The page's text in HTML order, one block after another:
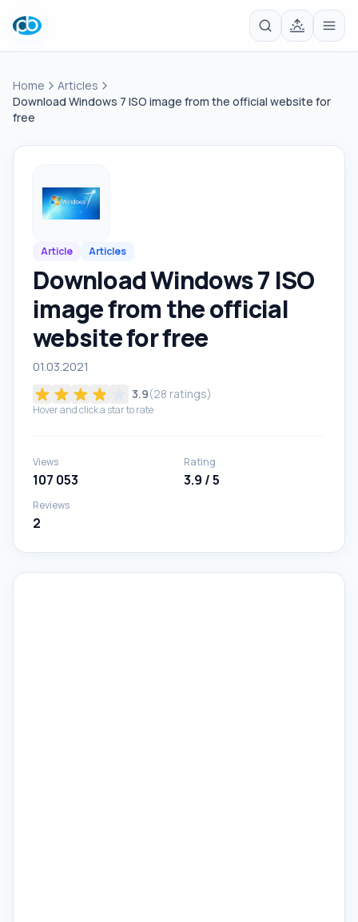
Home
Articles
Download Windows 7 ISO image from the official website for
free
Article Articles
Download Windows 7 ISO
image from the official
website for free
01.03.2021
3.9(28 ratings)
Hover and click a star to rate
Views
107 053
Rating
3.9 / 5
Reviews
2